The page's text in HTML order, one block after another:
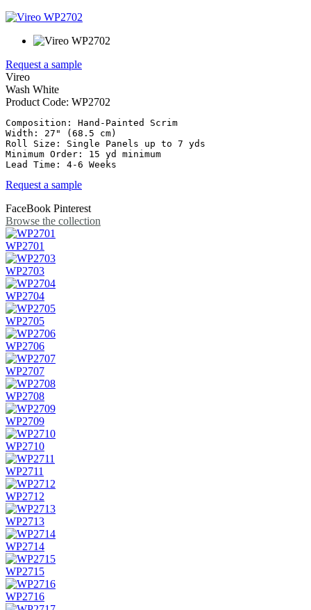
Request a sample
Vireo
Wash White
Product Code: WP2702
Composition: Hand-Painted Scrim
Width: 27" (68.5 cm)
Roll Size: Single Panels up to 7 yds
Minimum Order: 15 yd minimum
Request a sample
FaceBook Pinterest
Browse the collection
WP2701
WP2703
WP2704
WP2705
WP2706
WP2707
WP2708
WP2709
WP2710
WP2711
WP2712
WP2713
WP2714
WP2715
WP2716